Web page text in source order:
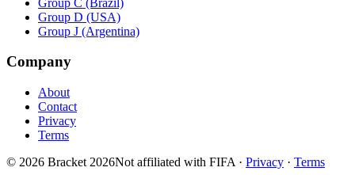
Group D (USA)
Group J (Argentina)
Company
About
Contact
Privacy
Terms
© 2026 Bracket 2026Not affiliated with FIFA · Privacy · Terms